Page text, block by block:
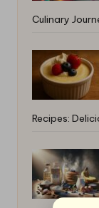
Culinary
Recipes: